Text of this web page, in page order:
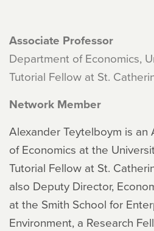
Associate Professor
Department of Economics,
Tutorial Fellow at St.
Network Member
Alexander Teytelboym is an
of Economics at the
Tutorial Fellow at St.
also Deputy Director,
at the Smith School for
Environment, a Research